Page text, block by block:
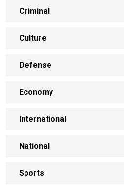
Criminal
Culture
Defense
Economy
International
National
Sports